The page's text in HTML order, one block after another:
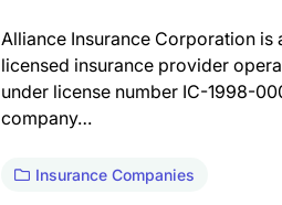
Alliance Insurance Corporation is
licensed insurance provider
under license number IC-1998-
company…
Insurance Companies